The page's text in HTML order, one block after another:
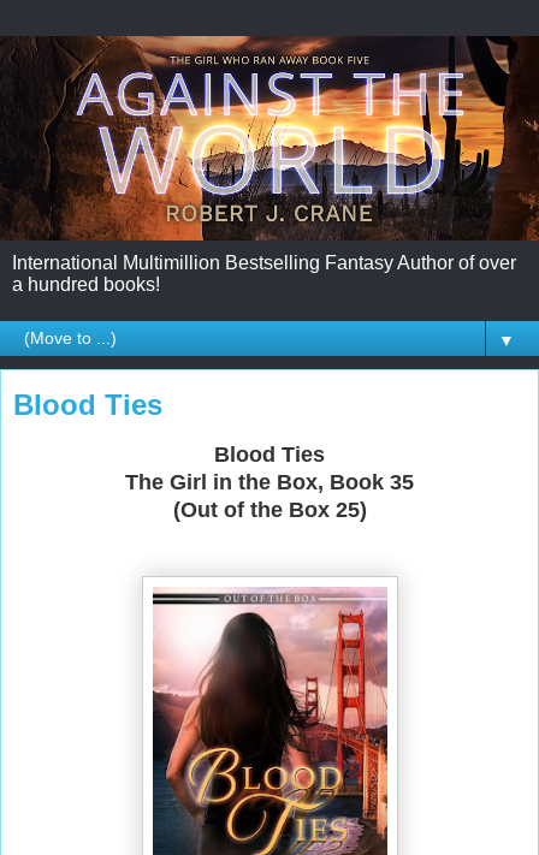
International Multimillion Bestselling Fantasy Author of over
a hundred books!
▼
Blood Ties
Blood Ties
The Girl in the Box, Book 35
(Out of the Box 25)